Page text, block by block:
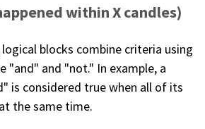
within X candles)
blocks combine criteria using
"and" and "not." In example, a
is considered true when all of its
the same time.